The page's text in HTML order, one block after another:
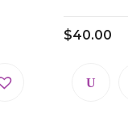
$40.00